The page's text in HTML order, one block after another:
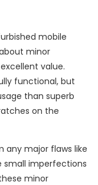
mobile
minor
value.
functional, but
than superb
on the
any major flaws like
small imperfections
minor